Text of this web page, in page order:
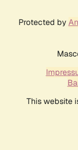
Protected by
This website